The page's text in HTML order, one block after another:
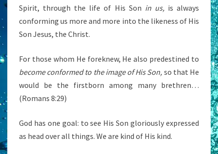
Spirit, through the life of His Son in us,is always
conforming us more and more into the likeness of His
Son Jesus, the Christ.
For those whom He foreknew, He also predestined to
become conformed to the image of His Son, so that He
would be the firstborn among many brethren…
(Romans 8:29)
God has one goal: to see His Son gloriously expressed
as head over all things. We are kind of His kind.